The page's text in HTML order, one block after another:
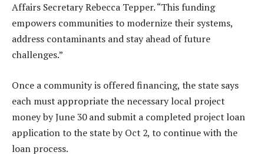
Affairs Secretary Rebecca Tepper. “This funding
empowers communities to modernize their systems,
address contaminants and stay ahead of future
challenges.”
Once a community is offered financing, the state says
each must appropriate the necessary local project
money by June 30 and submit a completed project loan
application to the state by Oct 2, to continue with the
loan process.